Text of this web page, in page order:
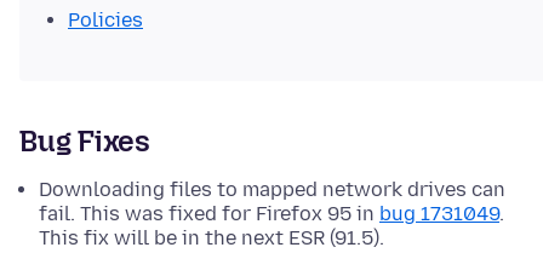
Policies
Bug Fixes
Downloading files to mapped network drives can
fail. This was fixed for Firefox 95 in bug 1731049.
This fix will be in the next ESR (91.5).